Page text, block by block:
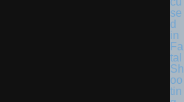
se
d
in
Fa
tal
Sh
oo
tin